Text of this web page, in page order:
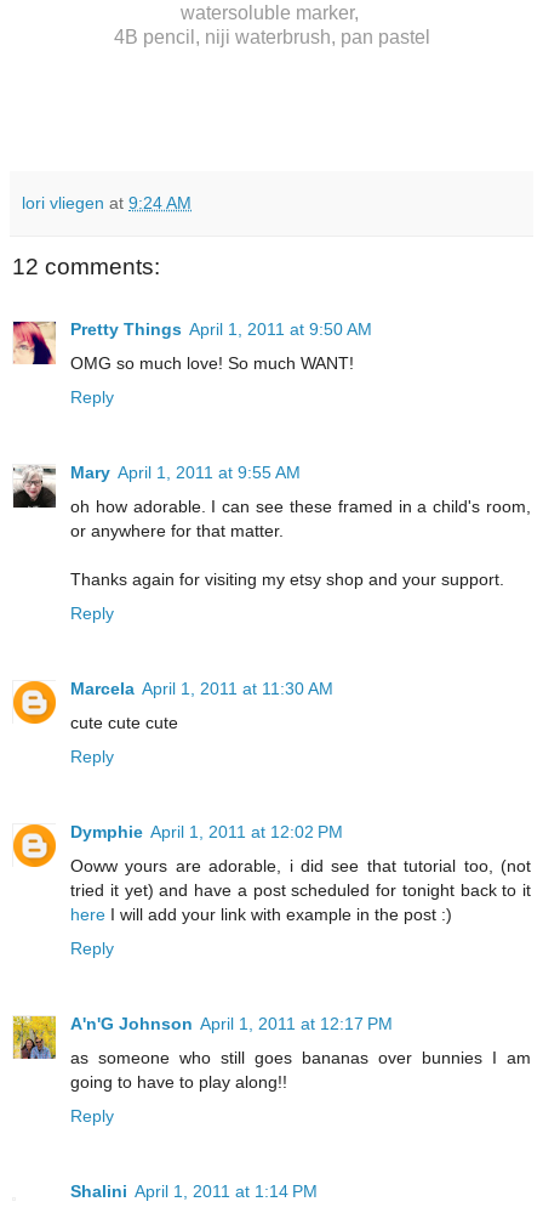
watersoluble marker,
4B pencil, niji waterbrush, pan pastel
lori vliegen at 9:24 AM
12 comments:
Pretty Things April 1, 2011 at 9:50 AM
OMG so much love! So much WANT!
Reply
Mary April 1, 2011 at 9:55 AM
oh how adorable. I can see these framed in a child's room,
or anywhere for that matter.
Thanks again for visiting my etsy shop and your support.
Reply
Marcela April 1, 2011 at 11:30 AM
cute cute cute
Reply
Dymphie April 1, 2011 at 12:02 PM
Ooww yours are adorable, i did see that tutorial too, (not
tried it yet) and have a post scheduled for tonight back to it
here I will add your link with example in the post :)
Reply
A'n'G Johnson April 1, 2011 at 12:17 PM
as someone who still goes bananas over bunnies I am
going to have to play along!!
Reply
Shalini April 1, 2011 at 1:14 PM